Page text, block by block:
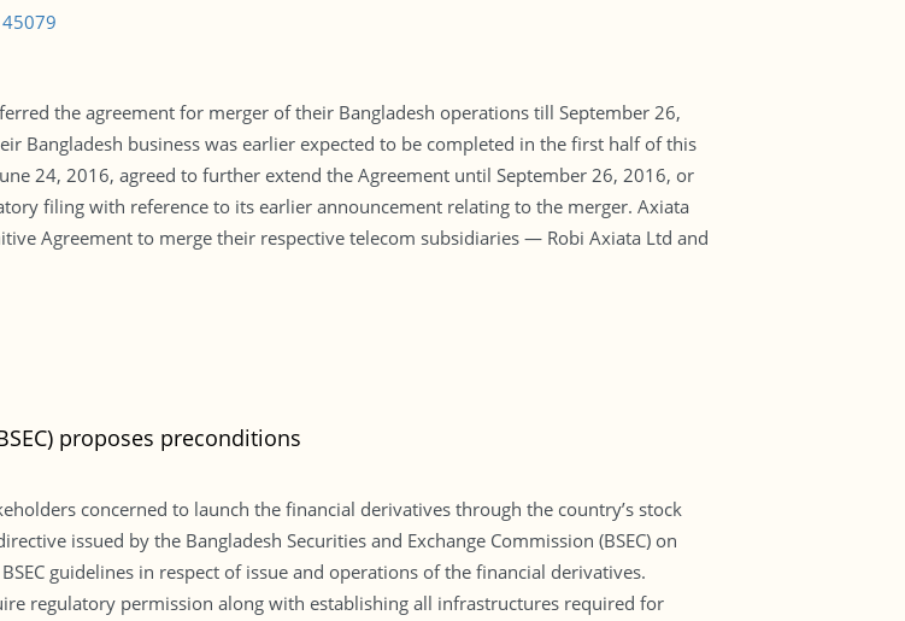
the agreement for merger of their Bangladesh operations till September 26,
Bangladesh business was earlier expected to be completed in the first half of this
24, 2016, agreed to further extend the Agreement until September 26, 2016, or
filing with reference to its earlier announcement relating to the merger. Axiata
Agreement to merge their respective telecom subsidiaries — Robi Axiata Ltd and
proposes preconditions
concerned to launch the financial derivatives through the country’s stock
issued by the Bangladesh Securities and Exchange Commission (BSEC) on
guidelines in respect of issue and operations of the financial derivatives.
regulatory permission along with establishing all infrastructures required for